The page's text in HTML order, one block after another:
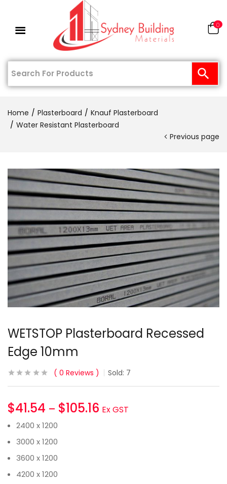
0
Home Plasterboard
Knauf Plasterboard
Water Resistant Plasterboard
Previous page
WETSTOP Plasterboard Recessed
Edge 10mm
0 Reviews Sold: 7
$41.54 – $105.16 Ex GST
2400 x 1200
3000 x 1200
3600 x 1200
4200 x 1200